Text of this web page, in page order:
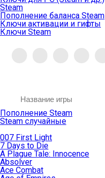
Steam
Пополнение баланса Steam
Ключи активации и гифты
Ключи Steam
Пополнение Steam
Steam случайные
007 First Light
7 Days to Die
A Plague Tale: Innocence
Absolver
Ace Combat